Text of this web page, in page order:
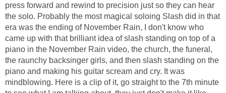
press forward and rewind to precision just so they can hear
the solo. Probably the most magical soloing Slash did in that
era was the ending of November Rain, I don't know who
came up with that brilliant idea of slash standing on top of a
piano in the November Rain video, the church, the funeral,
the raunchy backsinger girls, and then slash standing on the
piano and making his guitar scream and cry. It was
mindblowing. Here is a clip of it, go straight to the 7th minute